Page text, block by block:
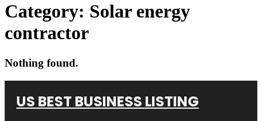
Category: Solar energy
contractor
Nothing found.
US BEST BUSINESS LISTING